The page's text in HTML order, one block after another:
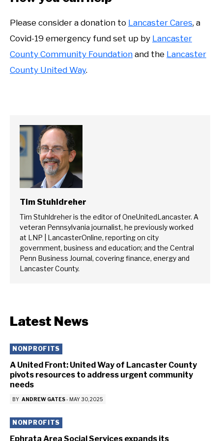
Please consider a donation to Lancaster Cares, a
Covid-19 emergency fund set up by Lancaster
County Community Foundation and the Lancaster
County United Way.
Tim Stuhldreher
Tim Stuhldreher is the editor of OneUnitedLancaster. A
veteran Pennsylvania journalist, he previously worked
at LNP | LancasterOnline, reporting on city
government, business and education; and the Central
Penn Business Journal, covering finance, energy and
Lancaster County.
Latest News
NONPROFITS
A United Front: United Way of Lancaster County
pivots resources to address urgent community
needs
BY ANDREW GATES- MAY 30, 2025
NONPROFITS
Ephrata Area Social Services expands its